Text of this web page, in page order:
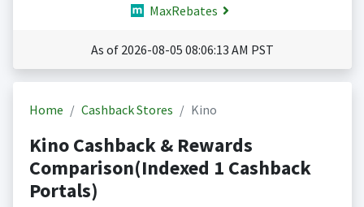
MaxRebates
As of 2026-08-05 08:06:13 AM PST
Home Cashback Stores Kino
Kino Cashback & Rewards
Comparison(Indexed 1 Cashback
Portals)